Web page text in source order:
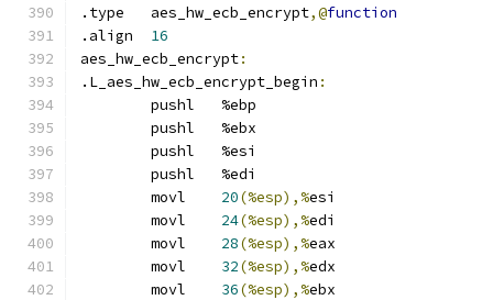
.type	aes_hw_ecb_encrypt,@function
16
aes_hw_ecb_encrypt:
.L_aes_hw_ecb_encrypt_begin :
	pushl	%ebp
	pushl	%ebx
	pushl	%esi
	pushl	%edi
20(%esp),%esi
24(%esp),%edi
28(%esp),%eax
32(%esp),%edx
36(%esp),%ebx